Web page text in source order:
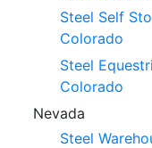
Steel Self
Colorado
Steel
Colorado
Nevada
Steel